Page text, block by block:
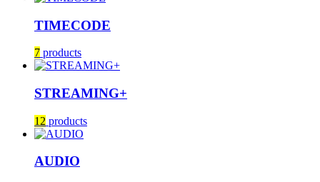
TIMECODE
7 products
STREAMING+
12 products
AUDIO